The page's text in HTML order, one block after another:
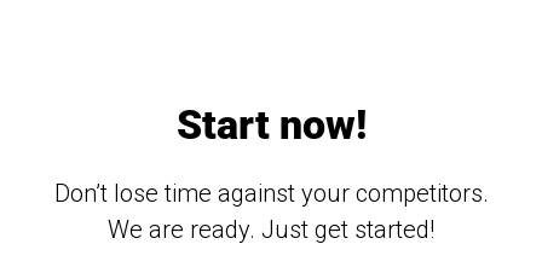
Start now!
Don’t lose time against your competitors.
We are ready. Just get started!